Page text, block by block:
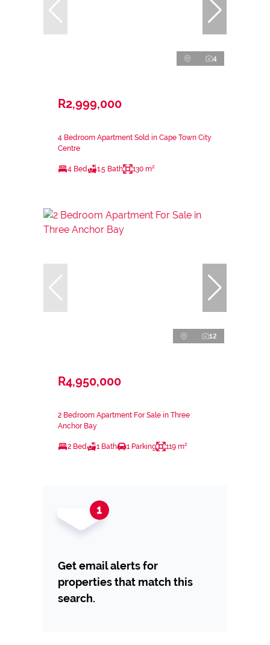
4
R2,999,000
4 Bedroom Apartment Sold in Cape Town City
Centre
4 Bed 1.5 Bath 130 m²
12
R4,950,000
2 Bedroom Apartment For Sale in Three
Anchor Bay
2 Bed 1 Bath 1 Parking 119 m²
Get email alerts for
properties that match this
search.